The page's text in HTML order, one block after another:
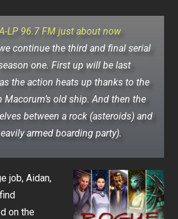
LP 96.7 FM just about now
continue the third and final serial
one.First up will be last
as the action heats up thanks to the
Macorum’s old ship. And then the
between a rock (asteroids) and
armed boarding party).
job, Aidan,
on the